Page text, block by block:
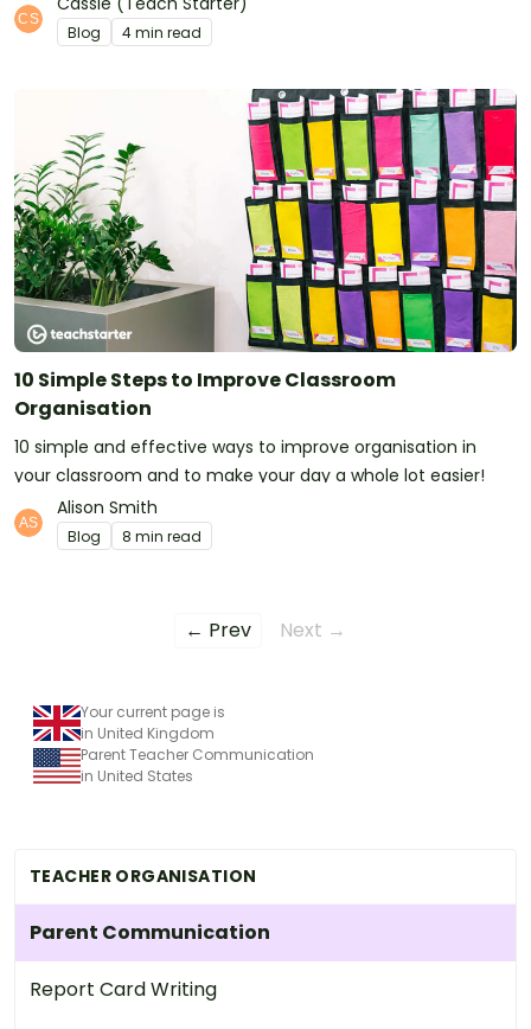
TEACHER ORGANISATION
Parent Communication
Report Card Writing
Blog 4 min read
10 Simple Steps to Improve Classroom
Organisation
10 simple and effective ways to improve organisation in
your classroom and to make your day a whole lot easier!
Alison Smith
Blog 8 min read
← Prev Next →
Your current page is
in United Kingdom
Parent Teacher Communication
in United States